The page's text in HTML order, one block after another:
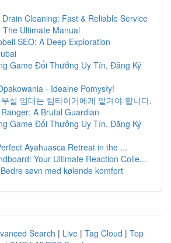
Cleaning: Fast & Reliable Service
The Ultimate Manual
SEO: A Deep Exploration
Game Đổi Thưởng Uy Tín, Đăng Ký
- Idealne Pomysły!
실 임대는 팀타이거에게 맡겨야 합니다.
A Brutal Guardian
Game Đổi Thưởng Uy Tín, Đăng Ký
Ayahuasca Retreat in the ...
Your Ultimate Reaction Colle...
søvn med kølende komfort
Search | Live | Tag Cloud | Top